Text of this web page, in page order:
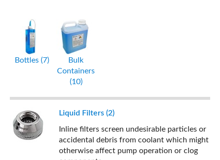
Bottles (7)
Bulk
Containers
(10)
Liquid Filters (2)
Inline filters screen undesirable particles or
accidental debris from coolant which might
otherwise affect pump operation or clog